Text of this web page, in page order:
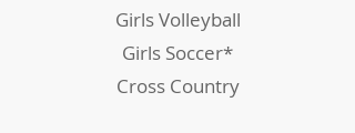
Girls Volleyball
Girls Soccer*
Cross Country